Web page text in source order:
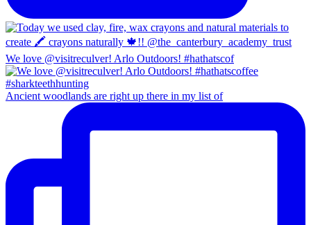
We love @visitreculver! Arlo Outdoors! #hathatscof
Ancient woodlands are right up there in my list of